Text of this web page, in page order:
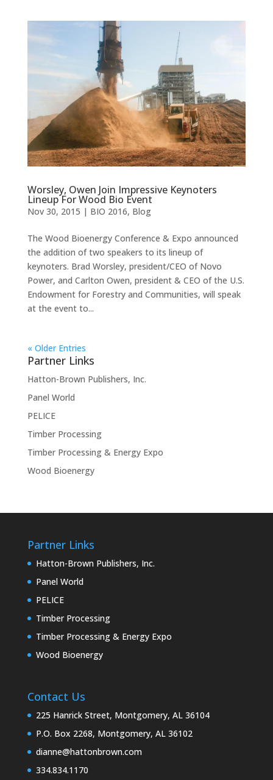
Worsley, Owen Join Impressive Keynoters
Lineup For Wood Bio Event
Nov 30, 2015 | BIO 2016, Blog
The Wood Bioenergy Conference & Expo announced
the addition of two speakers to its lineup of
keynoters. Brad Worsley, president/CEO of Novo
Power, and Carlton Owen, president & CEO of the U.S.
Endowment for Forestry and Communities, will speak
at the event to...
« Older Entries
Partner Links
Hatton-Brown Publishers, Inc.
Panel World
PELICE
Timber Processing
Timber Processing & Energy Expo
Wood Bioenergy
Partner Links
Hatton-Brown Publishers, Inc.
Panel World
PELICE
Timber Processing
Timber Processing & Energy Expo
Wood Bioenergy
Contact Us
225 Hanrick Street, Montgomery, AL 36104
P.O. Box 2268, Montgomery, AL 36102
dianne@hattonbrown.com
334.834.1170